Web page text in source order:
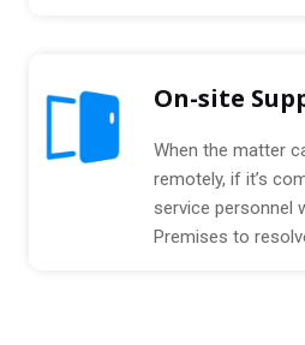
On-site
When the matter
remotely, if it’s
service personnel
Premises to